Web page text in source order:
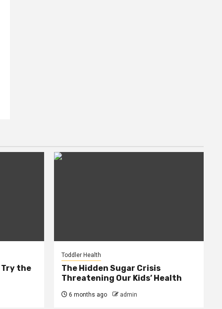
Try the
Toddler Health
The Hidden Sugar Crisis
Threatening Our Kids’ Health
6 months ago admin